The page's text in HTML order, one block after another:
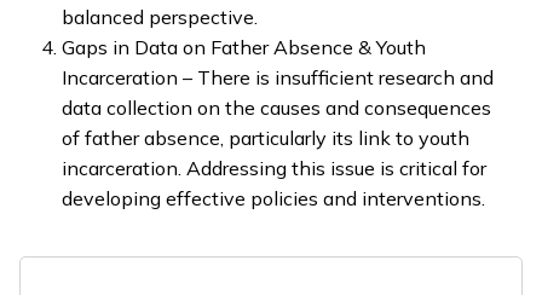
balanced perspective.
Gaps in Data on Father Absence & Youth
Incarceration – There is insufficient research and
data collection on the causes and consequences
of father absence, particularly its link to youth
incarceration. Addressing this issue is critical for
developing effective policies and interventions.